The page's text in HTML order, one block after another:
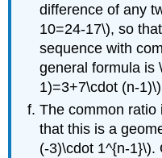
difference of any
10=24-17\), so
sequence with
general formula is
1)=3+7\cdot (n-1)\)
The common
that this is a
(-3)\cdot 1^{n-1}\).